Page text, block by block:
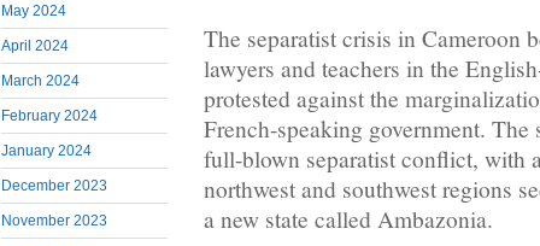
May 2024
April 2024
March 2024
February 2024
January 2024
December 2023
November 2023
The separatist crisis in Cameroon
lawyers and teachers in the
protested against the
French-speaking government. The
full-blown separatist conflict, with
northwest and southwest regions
a new state called Ambazonia.